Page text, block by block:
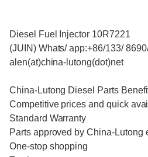
Diesel Fuel Injector 10R7221
(JUIN) Whats/ app:+86/133/
alen(at)china-lutong(dot)net
China-Lutong Diesel Parts
Competitive prices and quick
Standard Warranty
Parts approved by China-Lutong
One-stop shopping